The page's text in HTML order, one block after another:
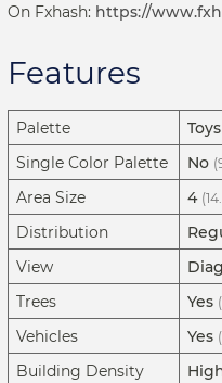
On Fxhash: https://
Features
Palette Toys
Single Color Palette No
Area Size 4
Distribution
View
Trees Yes
Vehicles Yes
Building Density